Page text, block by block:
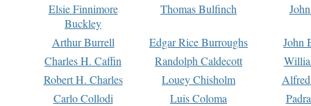
Elsie Finnimore
Buckley
Thomas Bulfinch
Arthur Burrell Edgar Rice Burroughs
John
Charles H. Caffin
Randolph Caldecott
Robert H. Charles
Louey Chisholm
Carlo Collodi
Luis Coloma